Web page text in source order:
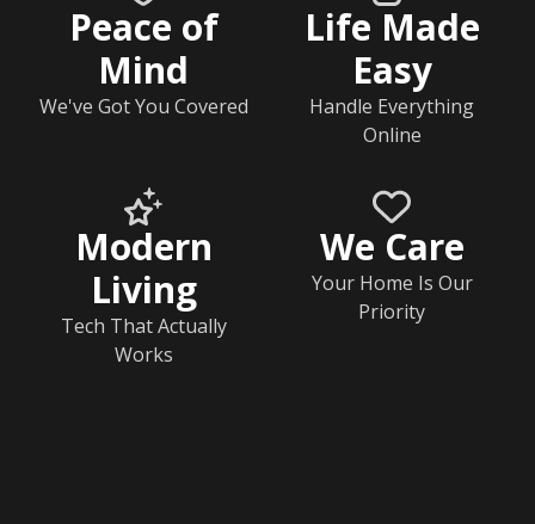
Peace of
Mind
We've Got You Covered
Life Made
Easy
Handle Everything
Online
Modern
Living
Tech That Actually
Works
We Care
Your Home Is Our
Priority